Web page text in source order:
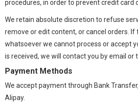
procedures, in order to prevent credit card
We retain absolute discretion to refuse
remove or edit content, or cancel orders. If
whatsoever we cannot process or accept
is received, we will contact you by email or
Payment Methods
We accept payment through Bank
Alipay.